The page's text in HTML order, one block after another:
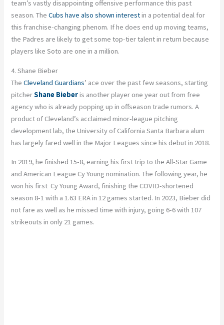
team’s vastly disappointing offensive performance this past
season. TheCubs have also shown interestin a potential deal for
this franchise-changing phenom. If he does end up moving teams,
the Padres are likely to get some top-tier talent in return because
players like Soto are one in a million.
4. Shane Bieber
TheCleveland Guardians’ ace over the past few seasons, starting
pitcherShane Bieberis another player one year out from free
agency who is already popping up in offseason trade rumors. A
product of Cleveland’s acclaimed minor-league pitching
development lab, the University of California Santa Barbara alum
has largely fared well in the Major Leagues since his debut in 2018.
In 2019, he finished 15-8, earning his first trip to the All-Star Game
and American League Cy Young nomination. The following year, he
won his first Cy Young Award, finishing the COVID-shortened
season 8-1 with a 1.63 ERA in 12 games started. In 2023, Bieber did
not fare as well as he missed time with injury, going 6-6 with 107
strikeouts in only 21 games.